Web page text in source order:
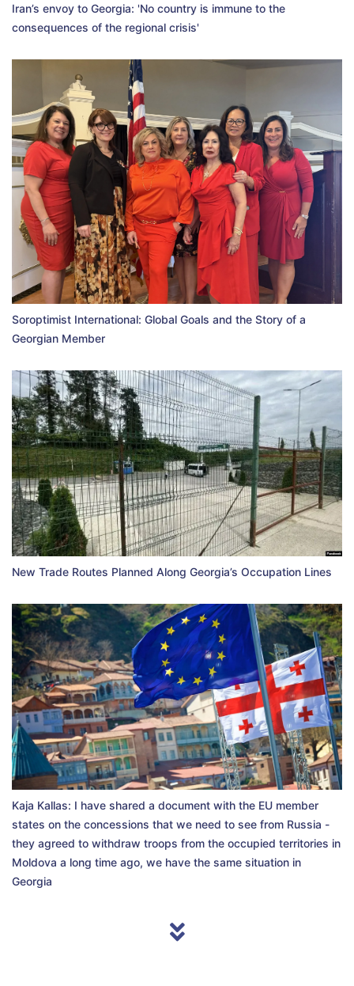
Iran’s envoy to Georgia: 'No country is immune to the
consequences of the regional crisis'
Soroptimist International: Global Goals and the Story of a
Georgian Member
New Trade Routes Planned Along Georgia’s Occupation Lines
Kaja Kallas: I have shared a document with the EU member
states on the concessions that we need to see from Russia -
they agreed to withdraw troops from the occupied territories in
Moldova a long time ago, we have the same situation in
Georgia